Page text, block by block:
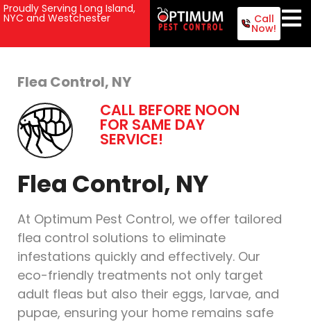
Proudly Serving Long Island,
NYC and Westchester Call
Now!
Flea Control, NY
CALL BEFORE NOON
FOR SAME DAY
SERVICE!
Flea Control, NY
At Optimum Pest Control, we offer tailored
flea control solutions to eliminate
infestations quickly and effectively. Our
eco-friendly treatments not only target
adult fleas but also their eggs, larvae, and
pupae, ensuring your home remains safe